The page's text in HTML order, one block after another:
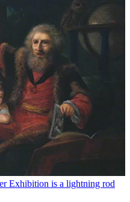
Exhibition is a lightning rod